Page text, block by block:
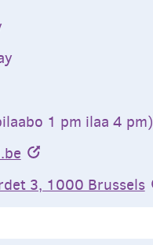
1 pm ilaa 4 pm)
3, 1000 Brussels